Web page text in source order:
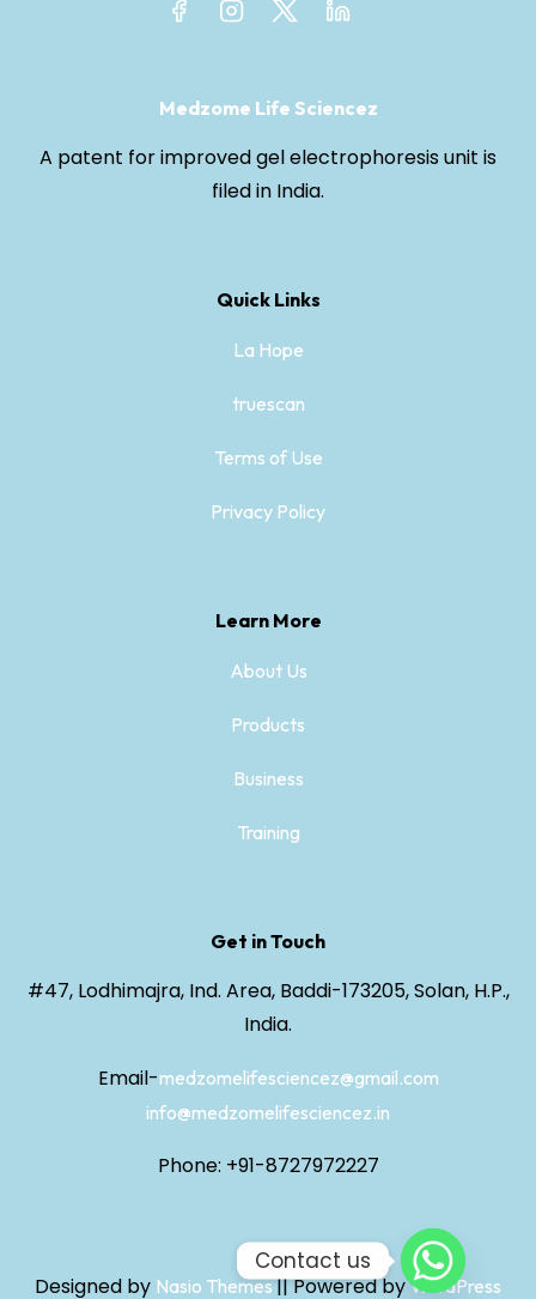
Medzome Life Sciencez
A patent for improved gel electrophoresis unit is
filed in India.
Quick Links
La Hope
truescan
Terms of Use
Privacy Policy
Learn More
About Us
Products
Business
Training
Get in Touch
#47, Lodhimajra, Ind. Area, Baddi-173205, Solan, H.P.,
India.
Email-medzomelifesciencez@gmail.com
info@medzomelifesciencez.in
Phone: +91-8727972227
Designed by Nasio Themes||Powered byWordPress
Contact us